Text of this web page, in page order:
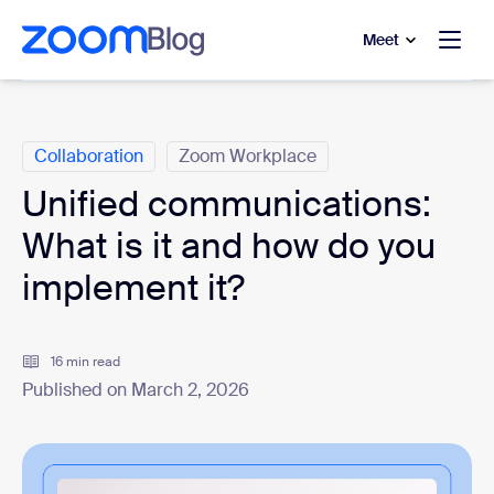
main content
to help chat
Meet
Collaboration Zoom Workplace
Unified communications:
What is it and how do you
implement it?
16 min read
Published on March 2, 2026